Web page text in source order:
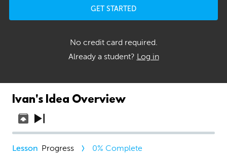
GET STARTED
No credit card required.
Already a student? Log in
Ivan's Idea Overview
Progress 0% Complete